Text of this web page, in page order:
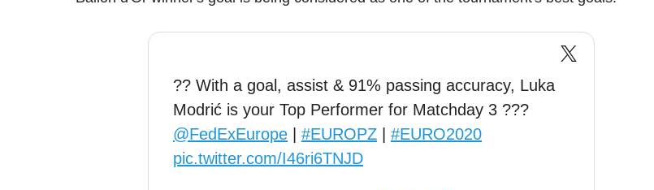
?? With a goal, assist & 91% passing accuracy, Luka
Modrić is your Top Performer for Matchday 3 ???
@FedExEurope
#EUROPZ
#EURO2020
pic.twitter.com/I46ri6TNJD